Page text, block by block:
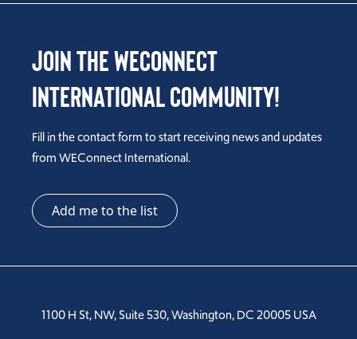
Join the WEConnect
International Community!
Fill in the contact form to start receiving news and updates
from WEConnect International.
Add me to the list
1100 H St, NW, Suite 530, Washington, DC 20005 USA